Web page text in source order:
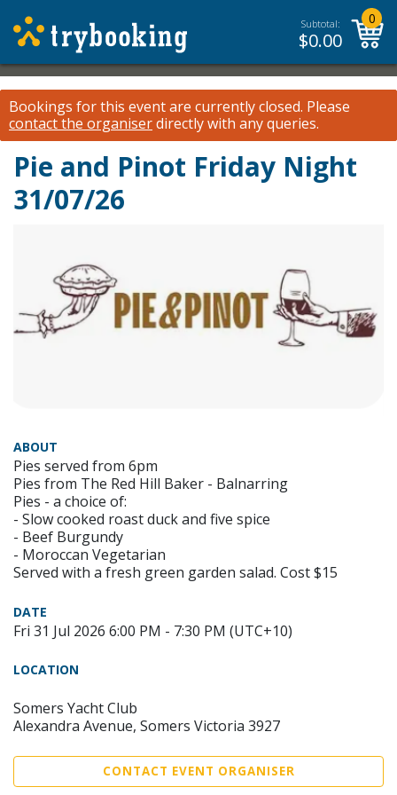
Subtotal:
$0.00
0
Bookings for this event are currently closed. Please
contact the organiserdirectly with any queries.
Pie and Pinot Friday Night
31/07/26
ABOUT
Pies served from 6pm
Pies from The Red Hill Baker - Balnarring
Pies - a choice of:
- Slow cooked roast duck and five spice
- Beef Burgundy
- Moroccan Vegetarian
Served with a fresh green garden salad. Cost $15
DATE
Fri 31 Jul 2026 6:00 PM - 7:30 PM (UTC+10)
LOCATION
Somers Yacht Club
Alexandra Avenue, Somers Victoria 3927
CONTACT EVENT ORGANISER